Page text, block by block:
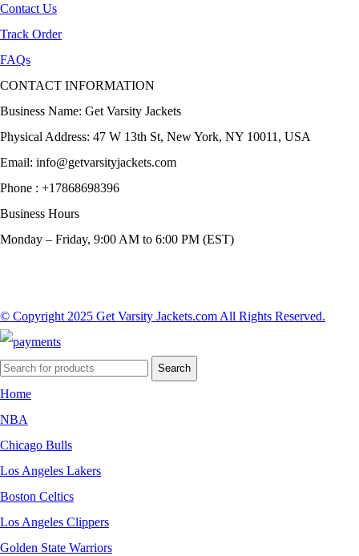
Contact Us
Track Order
FAQs
CONTACT INFORMATION
Business Name: Get Varsity Jackets
Physical Address: 47 W 13th St, New York, NY 10011, USA
Email: info@getvarsityjackets.com
Phone : +17868698396
Business Hours
Monday – Friday, 9:00 AM to 6:00 PM (EST)
© Copyright 2025 Get Varsity Jackets.com All Rights Reserved.
Search
Home
NBA
Chicago Bulls
Los Angeles Lakers
Boston Celtics
Los Angeles Clippers
Golden State Warriors